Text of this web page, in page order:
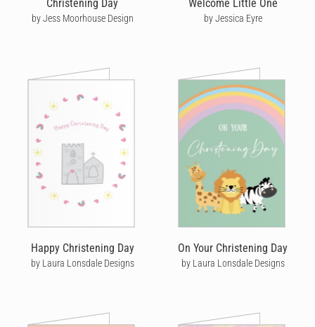
possible. We even plant 5 trees for every 100 cards we send,
helping to offset our environmental impact.
sending them a gorgeous, personalised christening card with
Cardly.
Christening Day
by Jess Moorhouse Design
Welcome Little One
by Jessica Eyre
Happy Christening Day
by Laura Lonsdale Designs
On Your Christening Day
by Laura Lonsdale Designs